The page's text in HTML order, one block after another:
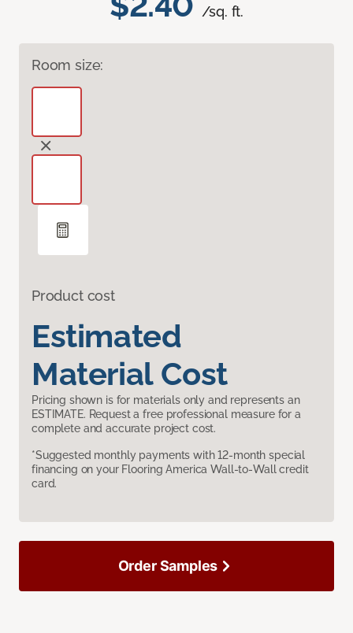
/sq. ft.
Room size:
Product cost
Estimated
Material Cost
Pricing shown is for materials only and represents an
ESTIMATE. Request a free professional measure for a
complete and accurate project cost.
*Suggested monthly payments with 12-month special
financing on your Flooring America Wall-to-Wall credit
card.
Order Samples